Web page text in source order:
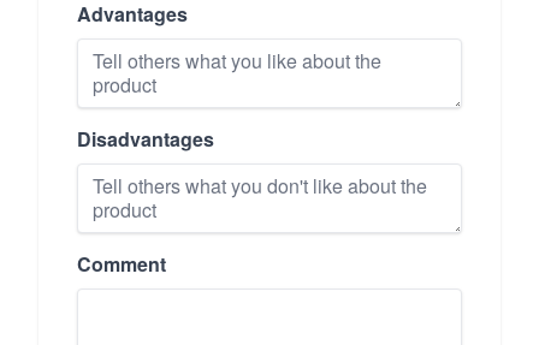
Advantages
Disadvantages
Comment